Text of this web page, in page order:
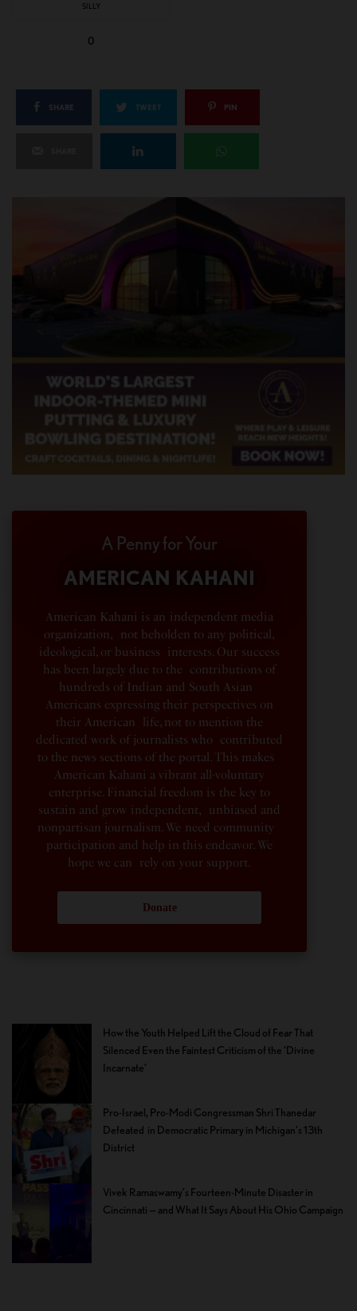
SILLY
0
SHARE TWEET PIN
A Penny for Your
AMERICAN KAHANI
American Kahani is an independent media
organization, not beholden to any political,
ideological, or business interests. Our success
has been largely due to the contributions of
hundreds of Indian and South Asian
Americans expressing their perspectives on
their American life, not to mention the
dedicated work of journalists who contributed
to the news sections of the portal. This makes
American Kahani a vibrant all-voluntary
enterprise. Financial freedom is the key to
sustain and grow independent, unbiased and
nonpartisan journalism. We need community
participation and help in this endeavor. We
hope we can rely on your support.
Donate
How the Youth Helped Lift the Cloud of Fear That
Silenced Even the Faintest Criticism of the ‘Divine
Incarnate’
Pro-Israel, Pro-Modi Congressman Shri Thanedar
Defeated in Democratic Primary in Michigan’s 13th
District
Vivek Ramaswamy’s Fourteen-Minute Disaster in
Cincinnati — and What It Says About His Ohio Campaign